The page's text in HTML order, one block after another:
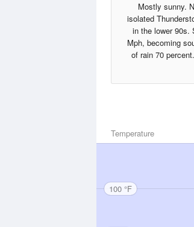
Mostly sunny.
isolated
in the lower 90s.
Mph, becoming
of rain 70
Temperature
100 °F